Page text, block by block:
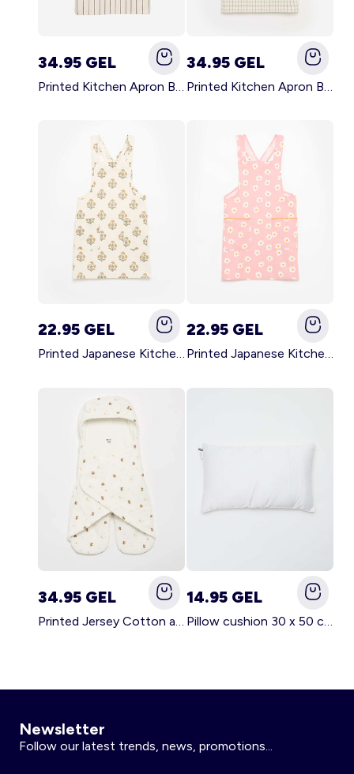
34.95 GEL
Printed Kitchen Apron BLACK
34.95 GEL
Printed Kitchen Apron BEIGE
22.95 GEL
Printed Japanese Kitchen Apron GREEN
22.95 GEL
Printed Japanese Kitchen Apron PINK
34.95 GEL
Printed Jersey Cotton and Fleece Blanket WHITE
14.95 GEL
Pillow cushion 30 x 50 cm - Kiabi Home WHITE
Newsletter
Follow our latest trends, news, promotions...